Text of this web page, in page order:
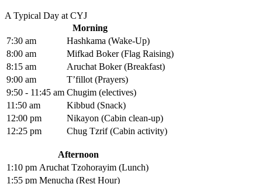
A Typical Day at CYJ
Morning
7:30 am
Hashkama (Wake-Up)
8:00 am
Mifkad Boker (Flag Raising)
8:15 am
Aruchat Boker (Breakfast)
9:00 am
T’fillot (Prayers)
9:50 - 11:45 am Chugim (electives)
11:50 am
Kibbud (Snack)
12:00 pm
Nikayon (Cabin clean-up)
12:25 pm
Chug Tzrif (Cabin activity)
Afternoon
1:10 pm Aruchat Tzohorayim (Lunch)
1:55 pm Menucha (Rest Hour)